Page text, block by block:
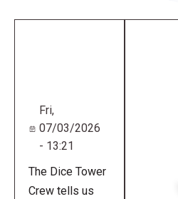
Fri,
07/03/2026
- 13:21
The Dice Tower
Crew tells us